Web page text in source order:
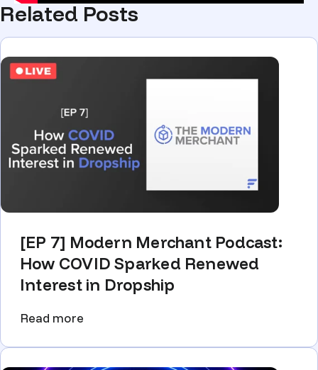
Related Posts
[EP 7] Modern Merchant Podcast:
How COVID Sparked Renewed
Interest in Dropship
Read more